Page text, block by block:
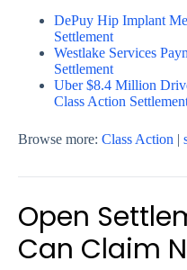
DePuy Hip Implant
Settlement
Westlake Services
Settlement
Uber $8.4 Million
Class Action
Browse more: Class Action
Open
Can Claim